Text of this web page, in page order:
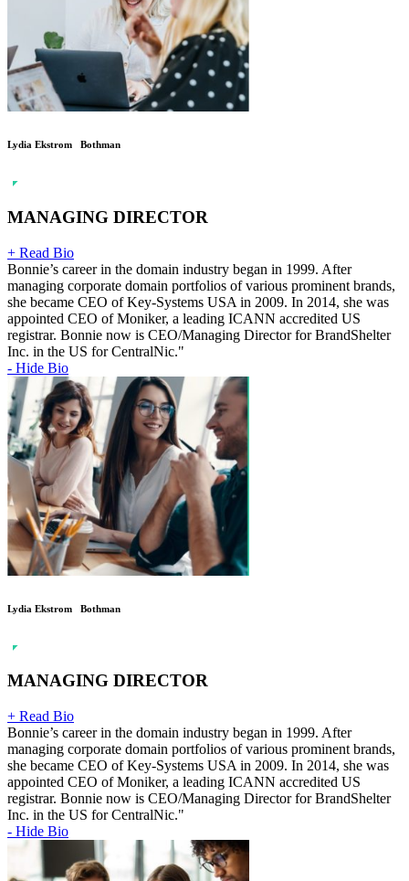
Lydia Ekstrom Bothman
MANAGING DIRECTOR
+ Read Bio
Bonnie’s career in the domain industry began in 1999. After
managing corporate domain portfolios of various prominent brands,
she became CEO of Key-Systems USA in 2009. In 2014, she was
appointed CEO of Moniker, a leading ICANN accredited US
registrar. Bonnie now is CEO/Managing Director for BrandShelter
Inc. in the US for CentralNic."
- Hide Bio
Lydia Ekstrom Bothman
MANAGING DIRECTOR
+ Read Bio
Bonnie’s career in the domain industry began in 1999. After
managing corporate domain portfolios of various prominent brands,
she became CEO of Key-Systems USA in 2009. In 2014, she was
appointed CEO of Moniker, a leading ICANN accredited US
registrar. Bonnie now is CEO/Managing Director for BrandShelter
Inc. in the US for CentralNic."
- Hide Bio